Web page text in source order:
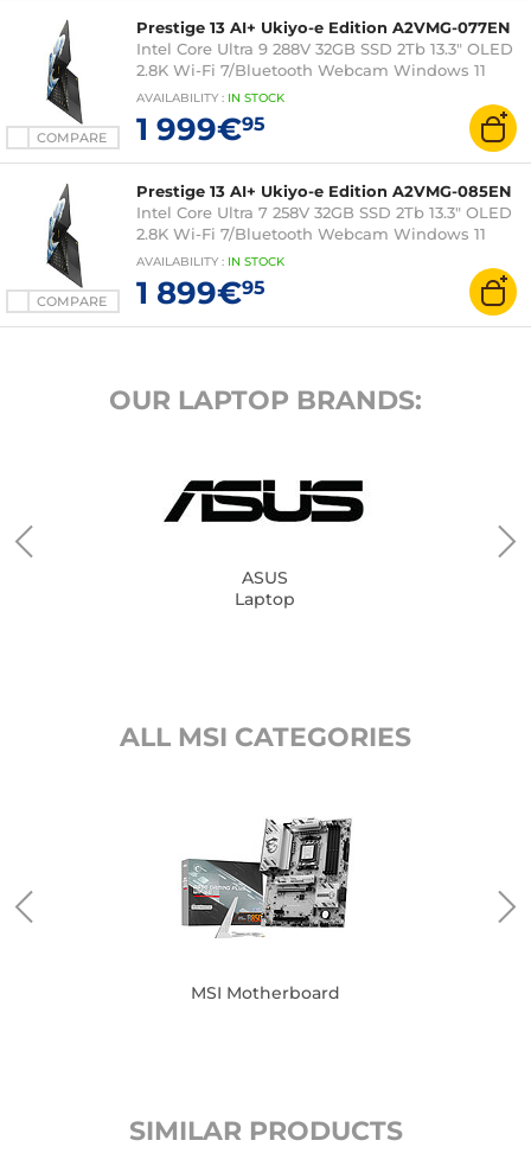
COMPARE
Prestige 13 AI+ Ukiyo-e Edition A2VMG-077EN
Intel Core Ultra 9 288V 32GB SSD 2Tb 13.3" OLED
2.8K Wi-Fi 7/Bluetooth Webcam Windows 11
Home
AVAILABILITY : IN STOCK
1 999€95
COMPARE
Prestige 13 AI+ Ukiyo-e Edition A2VMG-085EN
Intel Core Ultra 7 258V 32GB SSD 2Tb 13.3" OLED
2.8K Wi-Fi 7/Bluetooth Webcam Windows 11
Home
AVAILABILITY : IN STOCK
1 899€95
OUR LAPTOP BRANDS:
ASUS
Laptop
ALL MSI CATEGORIES
MSI Motherboard
SIMILAR PRODUCTS